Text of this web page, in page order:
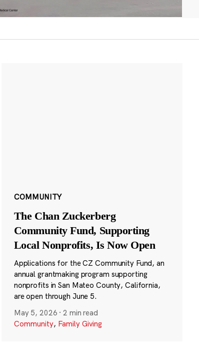
COMMUNITY
The Chan Zuckerberg
Community Fund, Supporting
Local Nonprofits, Is Now Open
Applications for the CZ Community Fund, an
annual grantmaking program supporting
nonprofits in San Mateo County, California,
are open through June 5.
May 5, 2026 ·2 min read
Community, Family Giving